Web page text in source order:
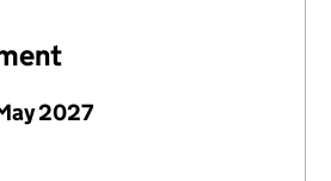
2027